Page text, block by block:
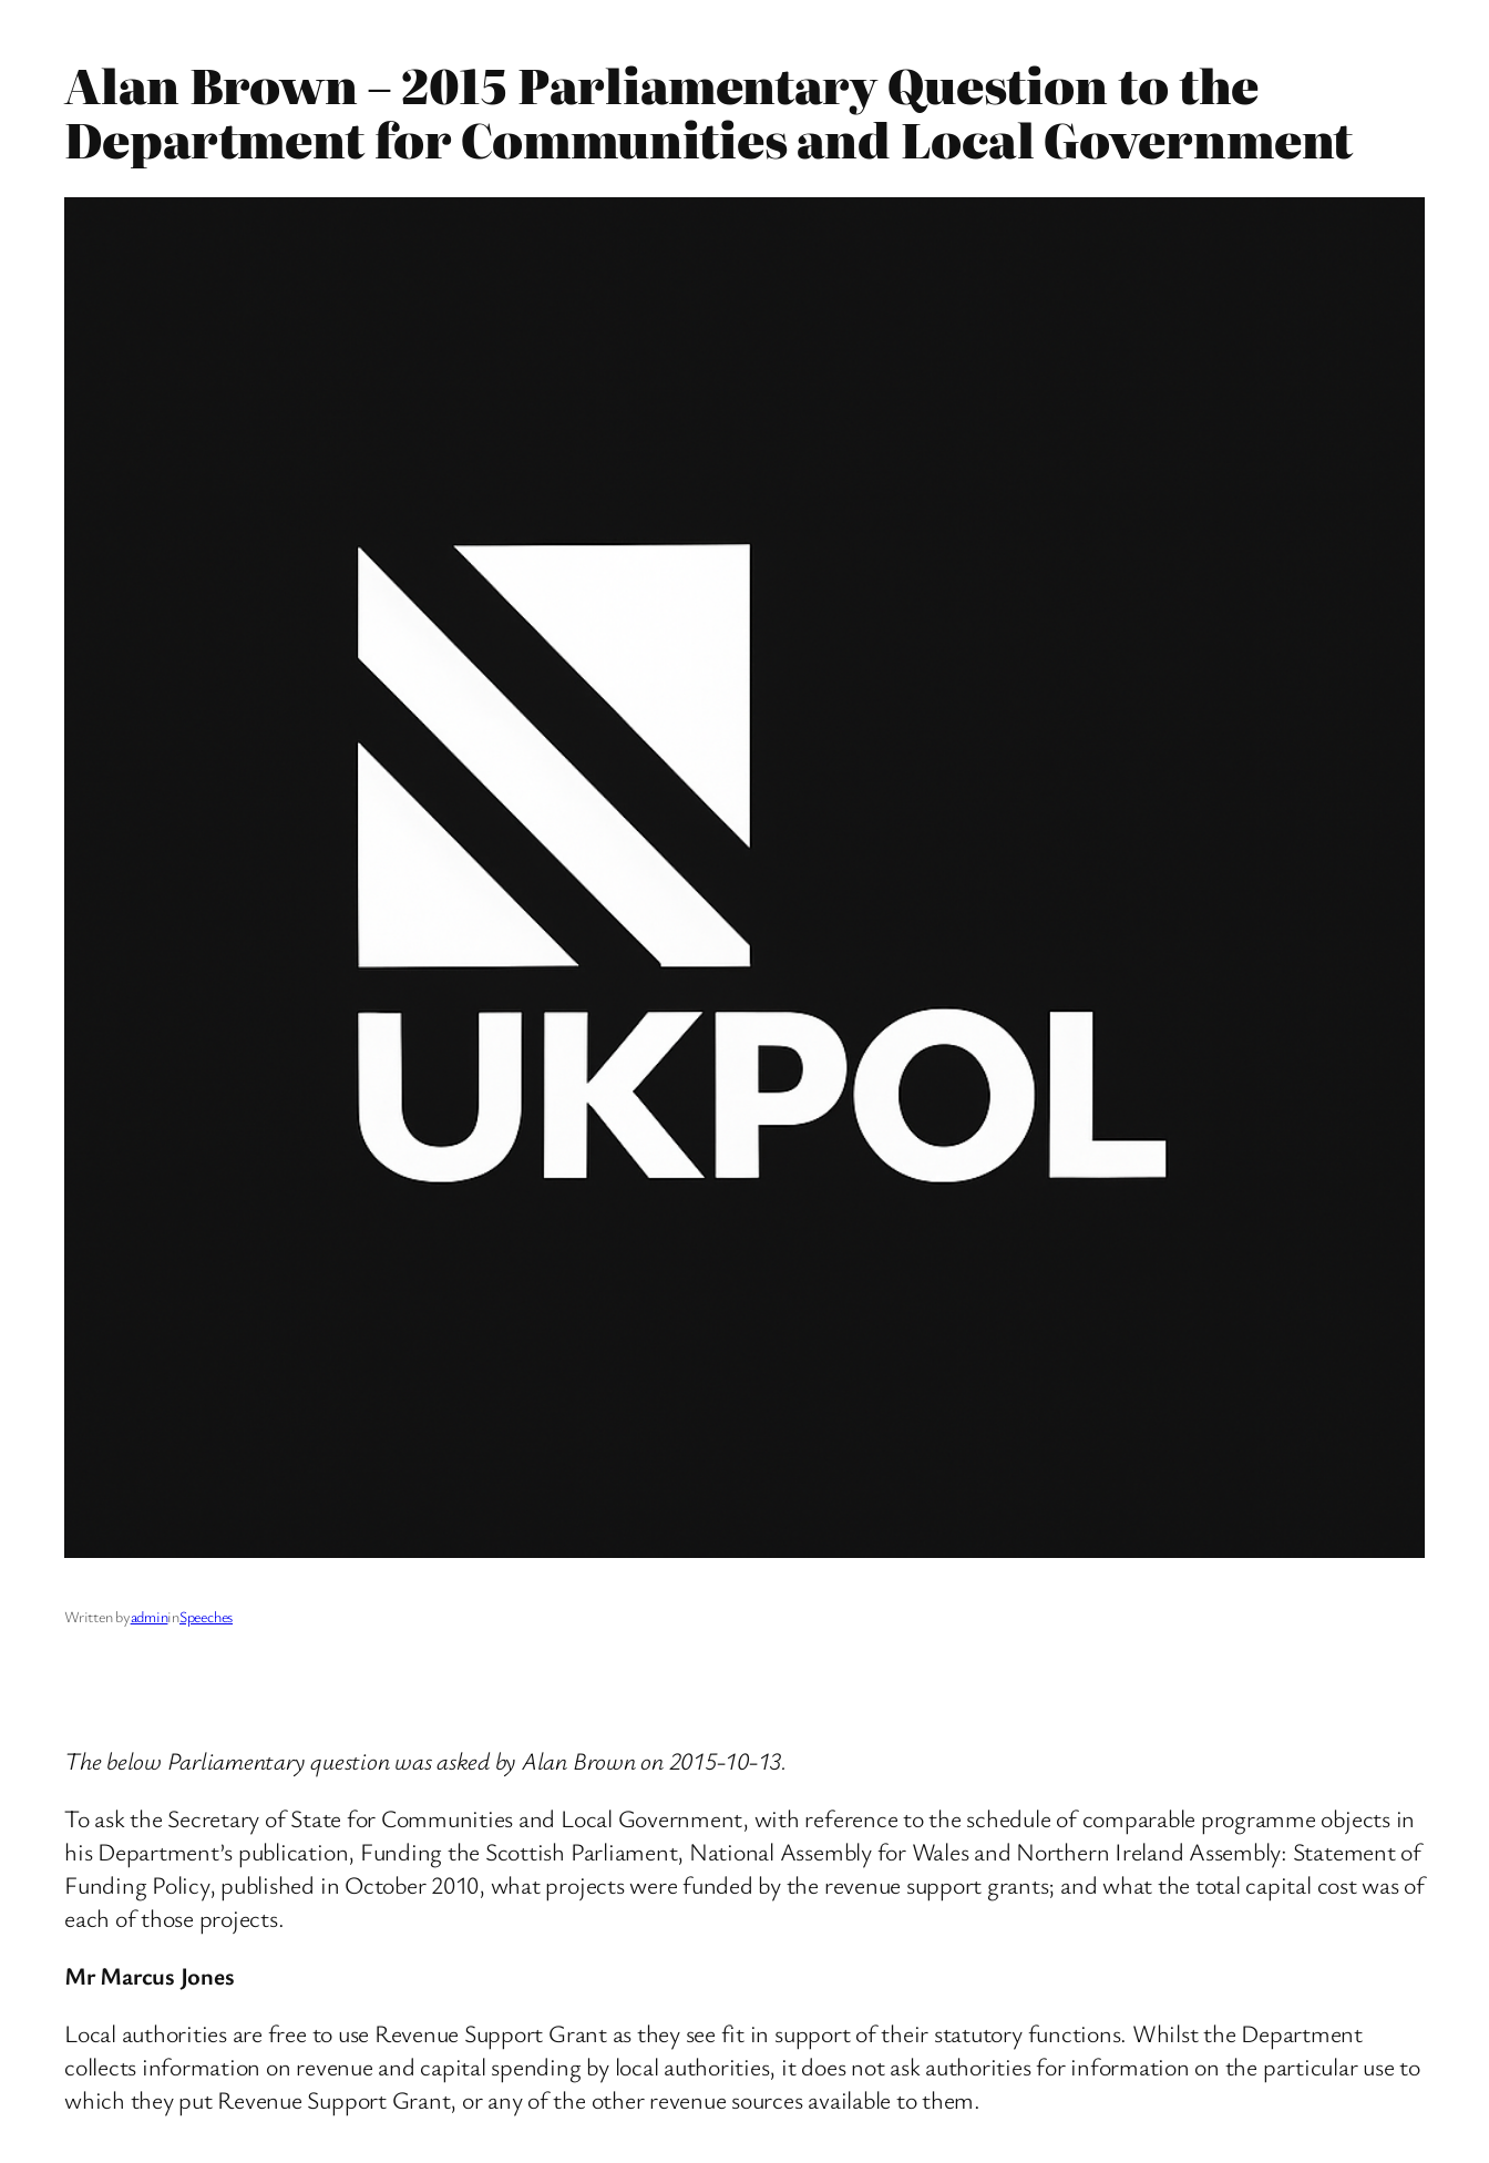
Alan Brown – 2015 Parliamentary Question to the
Department for Communities and Local Government
Written byadmininSpeeches
The below Parliamentary question was asked by Alan Brown on 2015-10-13.
To ask the Secretary of State for Communities and Local Government, with reference to the schedule of comparable programme objects in
his Department’s publication, Funding the Scottish Parliament, National Assembly for Wales and Northern Ireland Assembly: Statement of
Funding Policy, published in October 2010, what projects were funded by the revenue support grants; and what the total capital cost was of
each of those projects.
Mr Marcus Jones
Local authorities are free to use Revenue Support Grant as they see fit in support of their statutory functions. Whilst the Department
collects information on revenue and capital spending by local authorities, it does not ask authorities for information on the particular use to
which they put Revenue Support Grant, or any of the other revenue sources available to them.